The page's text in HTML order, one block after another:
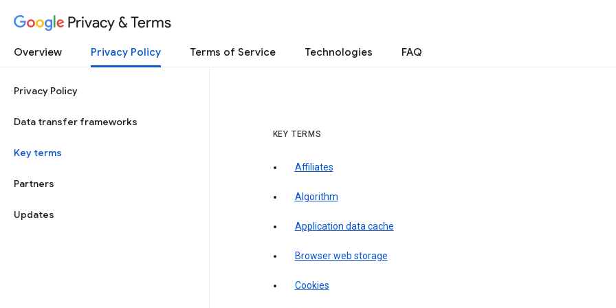
Privacy & Terms
Overview Privacy Policy Terms of Service Technologies FAQ
Privacy Policy
Data transfer frameworks
Key terms
Partners
Updates
KEY TERMS
Affiliates
Algorithm
Application data cache
Browser web storage
Cookies